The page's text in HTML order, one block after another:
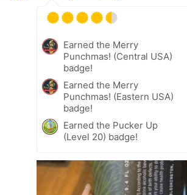
Earned the Merry
Punchmas! (Central USA)
badge!
Earned the Merry
Punchmas! (Eastern USA)
badge!
Earned the Pucker Up
(Level 20) badge!